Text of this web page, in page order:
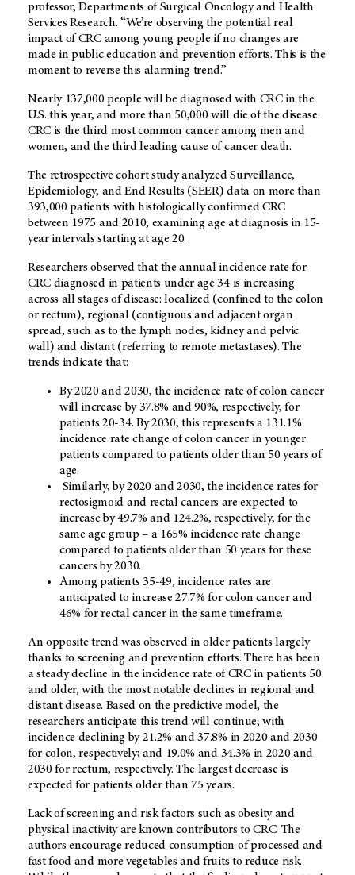
professor, Departments of Surgical Oncology and Health
Services Research. “We’re observing the potential real
impact of CRC among young people if no changes are
made in public education and prevention efforts. This is the
moment to reverse this alarming trend.”
Nearly 137,000 people will be diagnosed with CRC in the
U.S. this year, and more than 50,000 will die of the disease.
CRC is the third most common cancer among men and
women, and the third leading cause of cancer death.
The retrospective cohort study analyzed Surveillance,
Epidemiology, and End Results (SEER) data on more than
393,000 patients with histologically confirmed CRC
between 1975 and 2010, examining age at diagnosis in 15-
year intervals starting at age 20.
Researchers observed that the annual incidence rate for
CRC diagnosed in patients under age 34 is increasing
across all stages of disease: localized (confined to the colon
or rectum), regional (contiguous and adjacent organ
spread, such as to the lymph nodes, kidney and pelvic
wall) and distant (referring to remote metastases). The
trends indicate that:
By 2020 and 2030, the incidence rate of colon cancer
will increase by 37.8% and 90%, respectively, for
patients 20-34. By 2030, this represents a 131.1%
incidence rate change of colon cancer in younger
patients compared to patients older than 50 years of
age.
Similarly, by 2020 and 2030, the incidence rates for
rectosigmoid and rectal cancers are expected to
increase by 49.7% and 124.2%, respectively, for the
same age group – a 165% incidence rate change
compared to patients older than 50 years for these
cancers by 2030.
Among patients 35-49, incidence rates are
anticipated to increase 27.7% for colon cancer and
46% for rectal cancer in the same timeframe.
An opposite trend was observed in older patients largely
thanks to screening and prevention efforts. There has been
a steady decline in the incidence rate of CRC in patients 50
and older, with the most notable declines in regional and
distant disease. Based on the predictive model, the
researchers anticipate this trend will continue, with
incidence declining by 21.2% and 37.8% in 2020 and 2030
for colon, respectively; and 19.0% and 34.3% in 2020 and
2030 for rectum, respectively. The largest decrease is
expected for patients older than 75 years.
Lack of screening and risk factors such as obesity and
physical inactivity are known contributors to CRC. The
authors encourage reduced consumption of processed and
fast food and more vegetables and fruits to reduce risk.